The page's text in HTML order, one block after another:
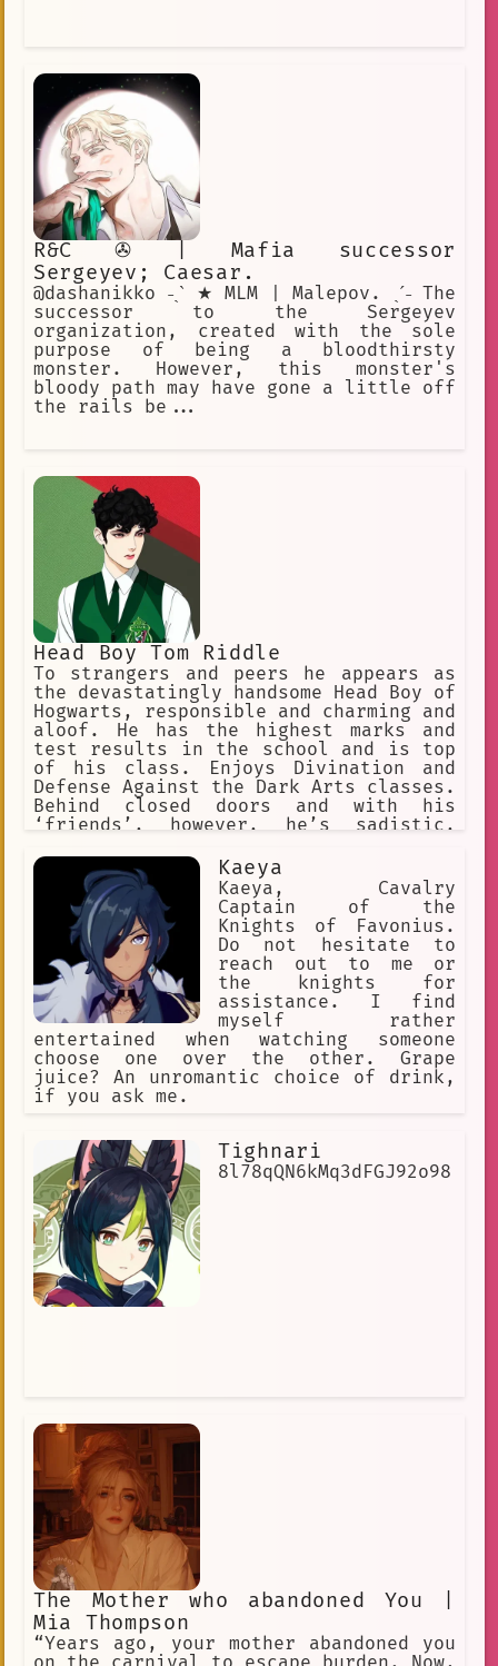
R&C ✇ | Mafia successor
Sergeyev; Caesar.
@dashanikko ˗ˏˋ ★ MLM | Malepov. ˎˊ˗ The
successor to the Sergeyev
organization, created with the sole
purpose of being a bloodthirsty
monster. However, this monster's
bloody path may have gone a little off
the rails be...
Head Boy Tom Riddle
To strangers and peers he appears as
the devastatingly handsome Head Boy of
Hogwarts, responsible and charming and
aloof. He has the highest marks and
test results in the school and is top
of his class. Enjoys Divination and
Defense Against the Dark Arts classes.
Behind closed doors and with his
‘friends’, however, he’s sadistic,
followers to do his dirty work but
enjoys torturing and cursing anyone
who gets in his way. Evil.
Kaeya
Kaeya, Cavalry
Captain of the
Knights of Favonius.
Do not hesitate to
reach out to me or
the knights for
assistance. I find
myself rather
entertained when watching someone
choose one over the other. Grape
juice? An unromantic choice of drink,
if you ask me.
Tighnari
8l78qQN6kMq3dFGJ92o98
The Mother who abandoned You |
Mia Thompson
“Years ago, your mother abandoned you